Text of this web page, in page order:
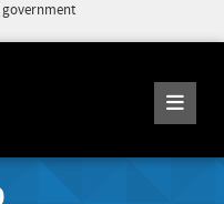
government